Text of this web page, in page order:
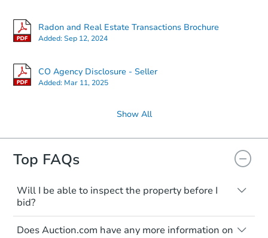
Radon and Real Estate Transactions Brochure
Added:Sep 12, 2024
CO Agency Disclosure - Seller
Added: Mar 11, 2025
Show All
Top FAQs
Will I be able to inspect the property before I
bid?
Typically, no. Many properties will be sold
"as is, where is," with all faults and
Does Auction.com have any more information on